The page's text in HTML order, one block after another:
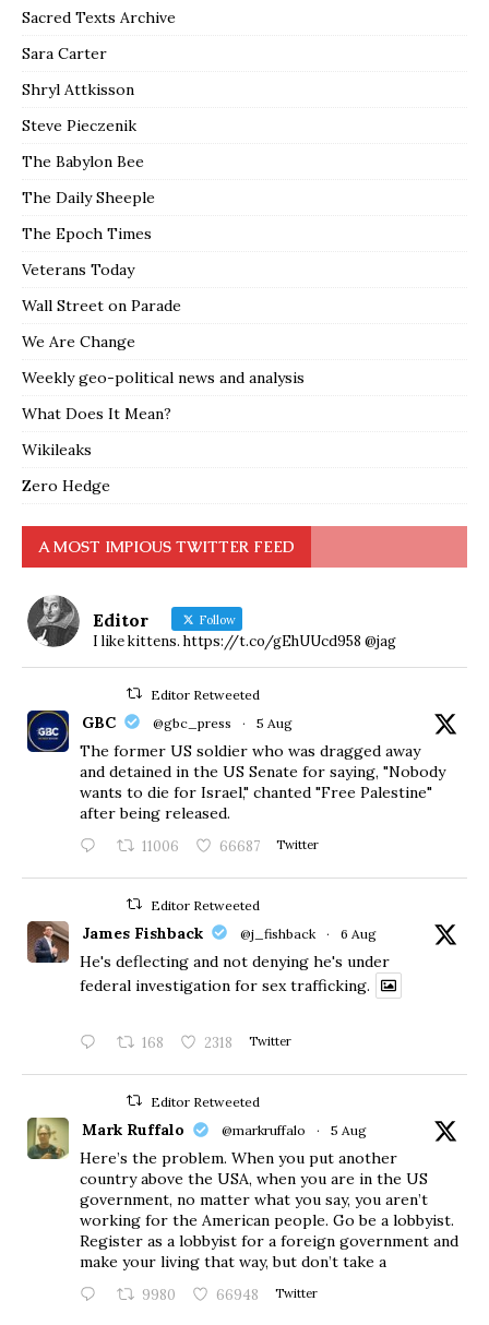
Sacred Texts Archive
Sara Carter
Shryl Attkisson
Steve Pieczenik
The Babylon Bee
The Daily Sheeple
The Epoch Times
Veterans Today
Wall Street on Parade
We Are Change
Weekly geo-political news and analysis
What Does It Mean?
Wikileaks
Zero Hedge
A MOST IMPIOUS TWITTER FEED
Editor Follow
I like kittens. https://t.co/gEhUUcd958 @jag
Editor Retweeted
GBC @gbc_press · 5 Aug
The former US soldier who was dragged away
and detained in the US Senate for saying, "Nobody
wants to die for Israel," chanted "Free Palestine"
after being released.
11006 66687 Twitter
Editor Retweeted
James Fishback @j_fishback · 6 Aug
He's deflecting and not denying he's under
federal investigation for sex trafficking.
168 2318 Twitter
Editor Retweeted
Mark Ruffalo @markruffalo · 5 Aug
Here’s the problem. When you put another
country above the USA, when you are in the US
government, no matter what you say, you aren’t
working for the American people. Go be a lobbyist.
Register as a lobbyist for a foreign government and
make your living that way, but don’t take a
9980 66948 Twitter